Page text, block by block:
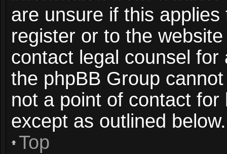
are unsure if this
register or to the
contact legal counsel
the phpBB Group
not a point of contact
except as outlined below.
Top